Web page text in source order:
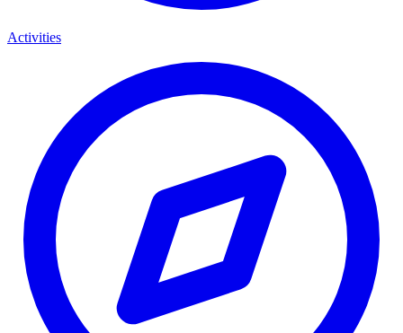
Activities